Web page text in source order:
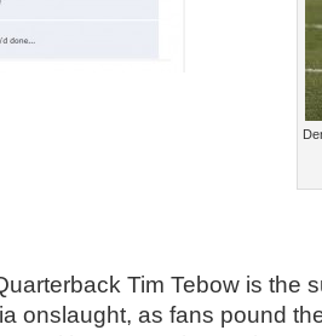
Tim Tebow is the
onslaught, as fans pound